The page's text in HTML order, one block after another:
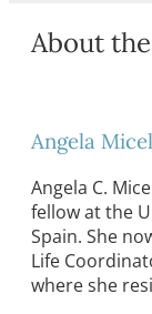
About
Angela
Angela C.
fellow at the
Spain. She
Life
where she